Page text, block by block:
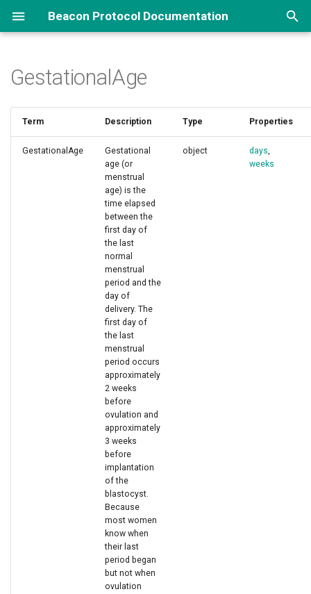
Beacon Protocol Documentation
t
Beacon Types
Security
Changes
FAQ ↗
Phenotypes and More...
Pedigrees
Data Handovers
REST API
Implementation Examples Others
Standards Integration
Beacon Components
Beacon Data Model
Default Schemas
Repository and Branch
Organization
Github Repositories ↗
GestationalAge
Term Description Type Properties
GestationalAge
Gestational
age (or
menstrual
age) is the
time elapsed
between the
first day of
the last
normal
menstrual
period and the
day of
delivery. The
first day of
the last
menstrual
period occurs
approximately
2 weeks
before
ovulation and
approximately
3 weeks
before
implantation
of the
blastocyst.
Because
most women
know when
their last
period began
but not when
ovulation
object days,
weeks